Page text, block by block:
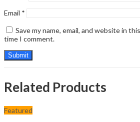
Email *
Save my name, email, and website in
time I comment.
Related Products
Featured